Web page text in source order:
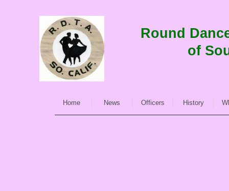
Home News Officers History
Round
of